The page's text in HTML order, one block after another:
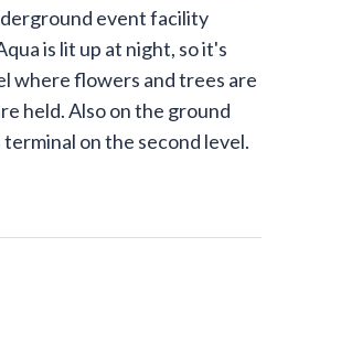
event facility
is lit up at night, so it's
where flowers and trees are
held. Also on the ground
on the second level.